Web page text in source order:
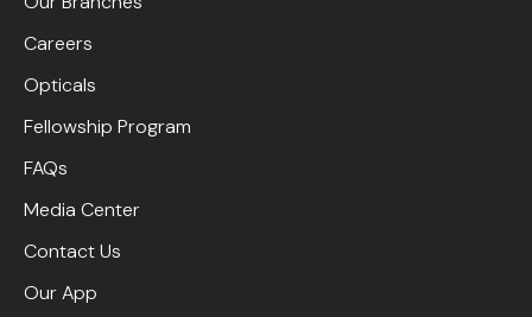
Careers
Opticals
Fellowship Program
FAQs
Media Center
Contact Us
Our App